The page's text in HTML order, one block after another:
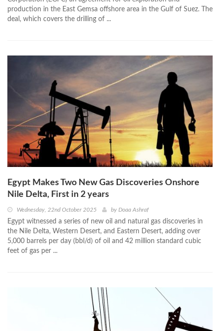
production in the East Gemsa offshore area in the Gulf of Suez. The
deal, which covers the drilling of ...
Egypt Makes Two New Gas Discoveries Onshore
Nile Delta, First in 2 years
Wednesday, 22nd October 2025 by Doaa Ashraf
Egypt witnessed a series of new oil and natural gas discoveries in
the Nile Delta, Western Desert, and Eastern Desert, adding over
5,000 barrels per day (bbl/d) of oil and 42 million standard cubic
feet of gas per ...